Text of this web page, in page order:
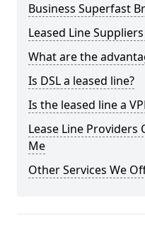
Business Superfast
Leased Line
What are the
Is DSL a leased line?
Is the leased line a
Lease Line Providers
Me
Other Services We